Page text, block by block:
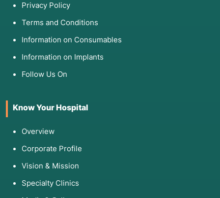
Privacy Policy
Terms and Conditions
Information on Consumables
Information on Implants
Follow Us On
Know Your Hospital
Overview
Corporate Profile
Vision & Mission
Specialty Clinics